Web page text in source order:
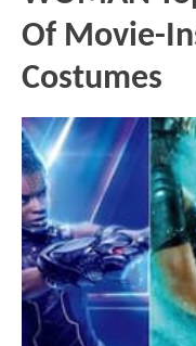
Of Movie-
Costumes